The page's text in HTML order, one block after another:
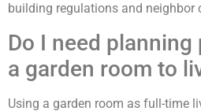
building regulations and neighbor
Do I need
a garden room to
Using a garden room as full-time